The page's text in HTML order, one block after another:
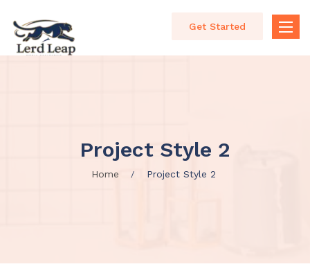
Toggle
Get Started
Project Style 2
Home Project Style 2